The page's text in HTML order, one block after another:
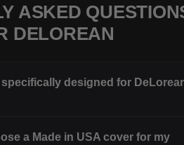
ASKED
DELOREAN
designed for
a Made in USA cover for my